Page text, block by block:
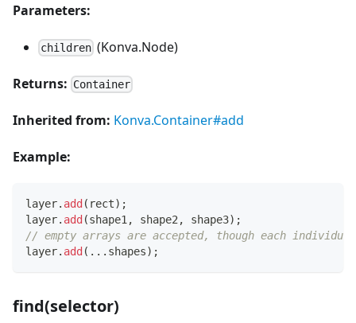
Parameters:
children (Konva.Node)
Returns: Container
Inherited from: Konva.Container#add
Example:
layer. add ( rect) ;
layer. add (shape1 , shape2 , shape3) ;
// empty arrays are accepted, though each
layer. add ( ... shapes) ;
find(selector)